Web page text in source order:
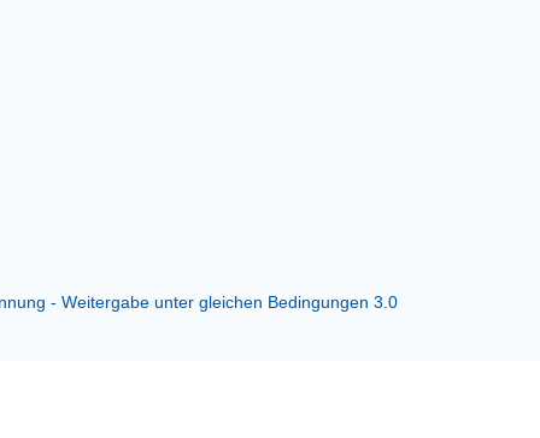
- Weitergabe unter gleichen Bedingungen 3.0